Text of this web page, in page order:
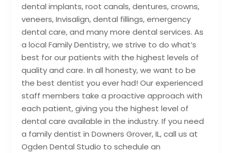
dental implants, root canals, dentures, crowns,
veneers, Invisalign, dental fillings, emergency
dental care, and many more dental services. As
a local Family Dentistry, we strive to do what’s
best for our patients with the highest levels of
quality and care. In all honesty, we want to be
the best dentist you ever had! Our experienced
staff members take a proactive approach with
each patient, giving you the highest level of
dental care available in the industry. If you need
a family dentist in Downers Grover, IL, call us at
Ogden Dental Studio to schedule an